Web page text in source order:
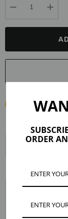
DECREASE
Style tip: pair them
ORDER